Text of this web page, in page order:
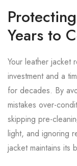
Years to
Your leather jacket
investment and a
for decades. By
mistakes over-
skipping pre-
light, and ignoring
jacket maintains its